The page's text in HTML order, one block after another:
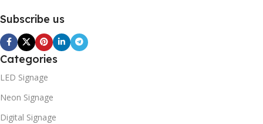
Subscribe us
Categories
LED Signage
Neon Signage
Digital Signage